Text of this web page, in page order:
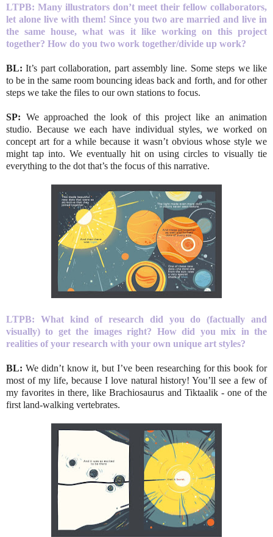
LTPB: Many illustrators don’t meet their fellow collaborators,
let alone live with them! Since you two are married and live in
the same house, what was it like working on this project
together? How do you two work together/divide up work?
BL:It’s part collaboration, part assembly line. Some steps we like
to be in the same room bouncing ideas back and forth, and for other
steps we take the files to our own stations to focus.
SP: We approached the look of this project like an animation
studio. Because we each have individual styles, we worked on
concept art for a while because it wasn’t obvious whose style we
might tap into. We eventually hit on using circles to visually tie
everything to the dot that’s the focus of this narrative.
LTPB: What kind of research did you do (factually and
visually) to get the images right? How did you mix in the
realities of your research with your own unique art styles?
BL: We didn’t know it, but I’ve been researching for this book for
most of my life, because I love natural history! You’ll see a few of
my favorites in there, like Brachiosaurus and Tiktaalik - one of the
first land-walking vertebrates.